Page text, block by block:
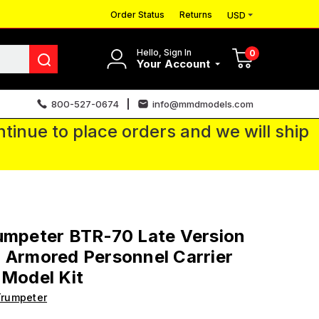
Order Status Returns USD
Hello, Sign In
Your Account
0
800-527-0674 info@mmdmodels.com
to place orders and we will ship
BTR-70 Late Version
Armored Personnel Carrier
Kit